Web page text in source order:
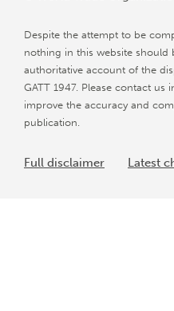
Despite the attempt to be
nothing in this website should
authoritative account of the
GATT 1947. Please contact us
improve the accuracy and
publication.
Full disclaimer Latest